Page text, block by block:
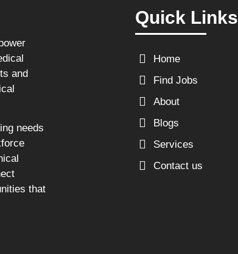
and
needs
that
Quick Links
Home
Find Jobs
About
Blogs
Services
Contact us